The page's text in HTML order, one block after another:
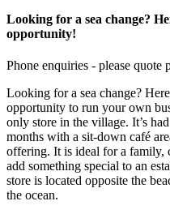
Looking for a sea change?
opportunity!
Phone enquiries - please quote
Looking for a sea change?
opportunity to run your own
only store in the village. It’s
months with a sit-down café
offering. It is ideal for a family,
add something special to an
store is located opposite the
the ocean.